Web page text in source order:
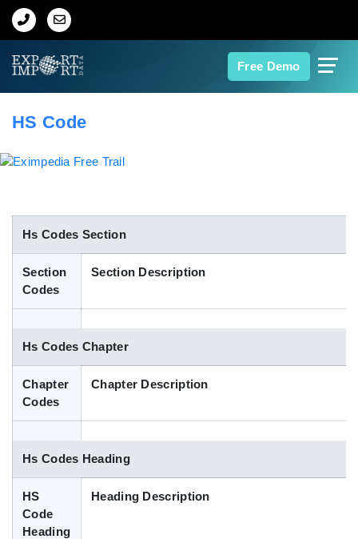
Free Demo
Home
Indian Trade Data
Contact Us
Blog
HS Code
Hs Codes Section
Section
Codes
Section Description
Hs Codes Chapter
Chapter
Codes
Chapter Description
Hs Codes Heading
HS
Code
Heading
Heading Description